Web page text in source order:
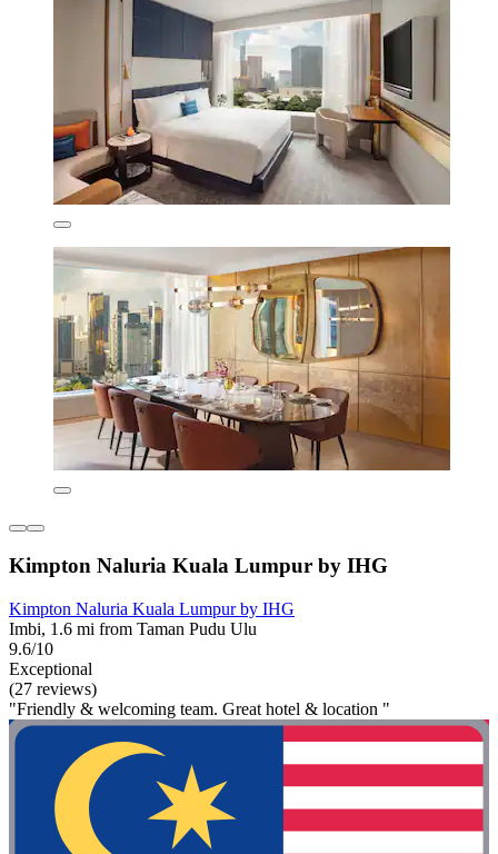
Kimpton Naluria Kuala Lumpur by IHG
Kimpton Naluria Kuala Lumpur by IHG
Imbi, 1.6 mi from Taman Pudu Ulu
9.6/10
Exceptional
(27 reviews)
"Friendly & welcoming team. Great hotel & location "